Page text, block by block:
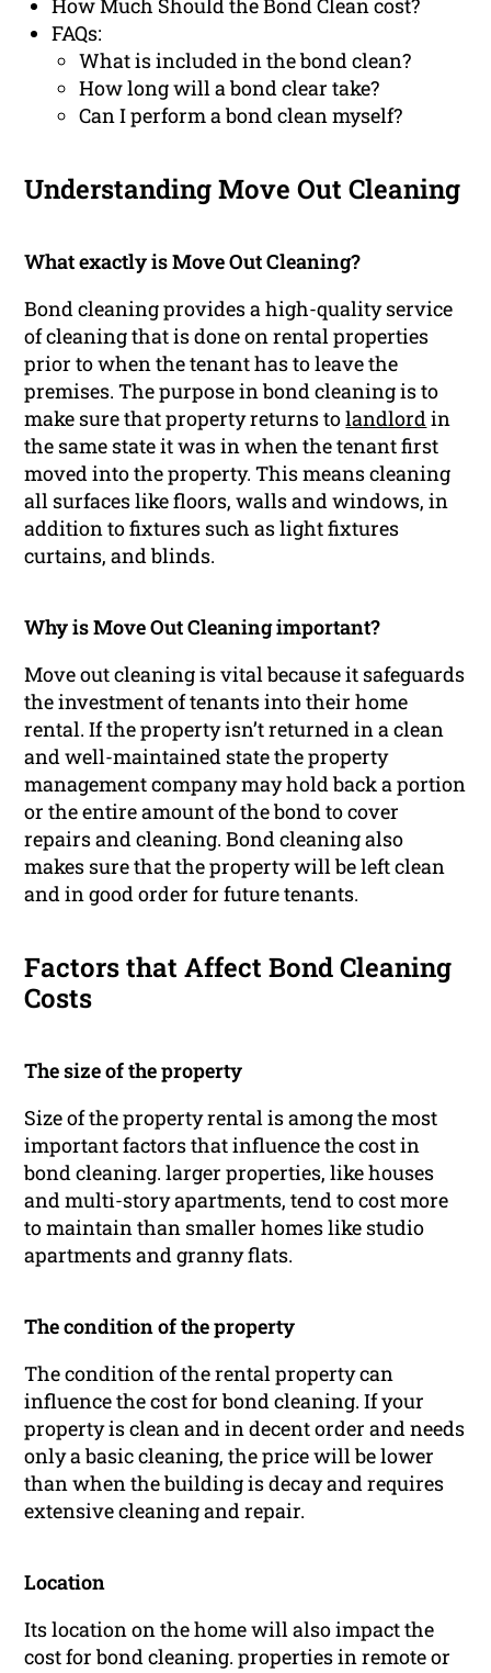
How Much Should the Bond Clean cost?
FAQs:
What is included in the bond clean?
How long will a bond clear take?
Can I perform a bond clean myself?
Understanding Move Out Cleaning
What exactly is Move Out Cleaning?
Bond cleaning provides a high-quality service
of cleaning that is done on rental properties
prior to when the tenant has to leave the
premises. The purpose in bond cleaning is to
make sure that property returns tolandlordin
the same state it was in when the tenant first
moved into the property. This means cleaning
all surfaces like floors, walls and windows, in
addition to fixtures such as light fixtures
curtains, and blinds.
Why is Move Out Cleaning important?
Move out cleaning is vital because it safeguards
the investment of tenants into their home
rental. If the property isn’t returned in a clean
and well-maintained state the property
management company may hold back a portion
or the entire amount of the bond to cover
repairs and cleaning. Bond cleaning also
makes sure that the property will be left clean
and in good order for future tenants.
Factors that Affect Bond Cleaning
Costs
The size of the property
Size of the property rental is among the most
important factors that influence the cost in
bond cleaning. larger properties, like houses
and multi-story apartments, tend to cost more
to maintain than smaller homes like studio
apartments and granny flats.
The condition of the property
The condition of the rental property can
influence the cost for bond cleaning. If your
property is clean and in decent order and needs
only a basic cleaning, the price will be lower
than when the building is decay and requires
extensive cleaning and repair.
Location
Its location on the home will also impact the
cost for bond cleaning. properties in remote or